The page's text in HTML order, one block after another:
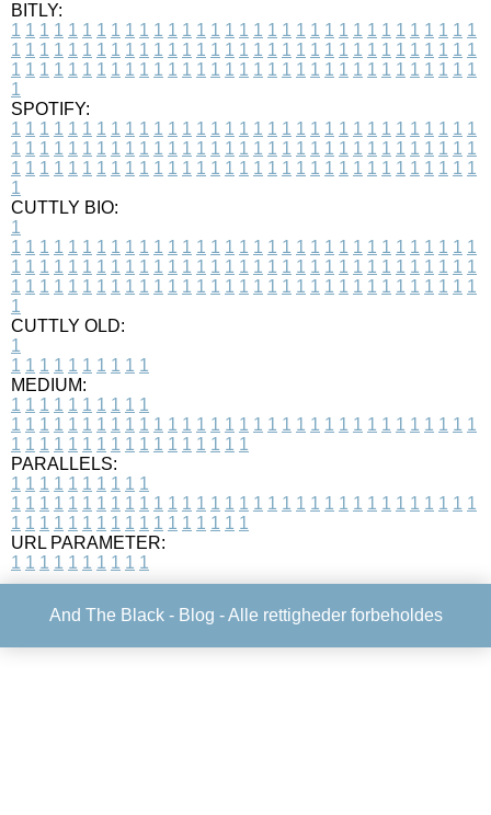
BITLY:
1 1 1 1 1 1 1 1 1 1 1 1 1 1 1 1 1 1 1 1 1 1 1 1 1 1 1 1 1 1 1 1 1
1 1 1 1 1 1 1 1 1 1 1 1 1 1 1 1 1 1 1 1 1 1 1 1 1 1 1 1 1 1 1 1 1
1 1 1 1 1 1 1 1 1 1 1 1 1 1 1 1 1 1 1 1 1 1 1 1 1 1 1 1 1 1 1 1 1
1
SPOTIFY:
1 1 1 1 1 1 1 1 1 1 1 1 1 1 1 1 1 1 1 1 1 1 1 1 1 1 1 1 1 1 1 1 1
1 1 1 1 1 1 1 1 1 1 1 1 1 1 1 1 1 1 1 1 1 1 1 1 1 1 1 1 1 1 1 1 1
1 1 1 1 1 1 1 1 1 1 1 1 1 1 1 1 1 1 1 1 1 1 1 1 1 1 1 1 1 1 1 1 1
1
CUTTLY BIO:
1
1 1 1 1 1 1 1 1 1 1 1 1 1 1 1 1 1 1 1 1 1 1 1 1 1 1 1 1 1 1 1 1 1
1 1 1 1 1 1 1 1 1 1 1 1 1 1 1 1 1 1 1 1 1 1 1 1 1 1 1 1 1 1 1 1 1
1 1 1 1 1 1 1 1 1 1 1 1 1 1 1 1 1 1 1 1 1 1 1 1 1 1 1 1 1 1 1 1 1
1
CUTTLY OLD:
1
1 1 1 1 1 1 1 1 1 1
MEDIUM:
1 1 1 1 1 1 1 1 1 1
1 1 1 1 1 1 1 1 1 1 1 1 1 1 1 1 1 1 1 1 1 1 1 1 1 1 1 1 1 1 1 1 1
1 1 1 1 1 1 1 1 1 1 1 1 1 1 1 1 1
PARALLELS:
1 1 1 1 1 1 1 1 1 1
1 1 1 1 1 1 1 1 1 1 1 1 1 1 1 1 1 1 1 1 1 1 1 1 1 1 1 1 1 1 1 1 1
1 1 1 1 1 1 1 1 1 1 1 1 1 1 1 1 1
URL PARAMETER:
1 1 1 1 1 1 1 1 1 1
And The Black - Blog - Alle rettigheder forbeholdes